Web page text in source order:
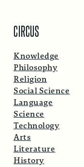
CIRCUS
Knowledge
Philosophy
Religion
Social Science
Language
Science
Technology
Arts
Literature
History